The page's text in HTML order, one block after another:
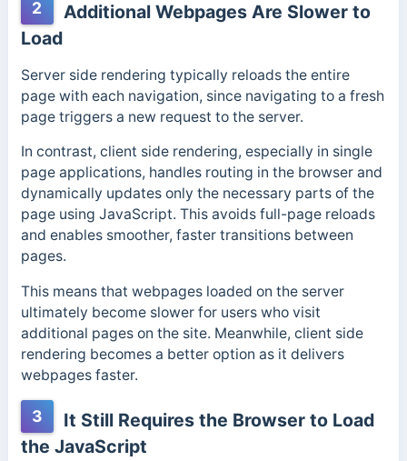
2
Additional Webpages Are Slower to
Load
Server side rendering typically reloads the entire
page with each navigation, since navigating to a fresh
page triggers a new request to the server.
In contrast, client side rendering, especially in single
page applications, handles routing in the browser and
dynamically updates only the necessary parts of the
page using JavaScript. This avoids full-page reloads
and enables smoother, faster transitions between
pages.
This means that webpages loaded on the server
ultimately become slower for users who visit
additional pages on the site. Meanwhile, client side
rendering becomes a better option as it delivers
webpages faster.
3
It Still Requires the Browser to Load
the JavaScript